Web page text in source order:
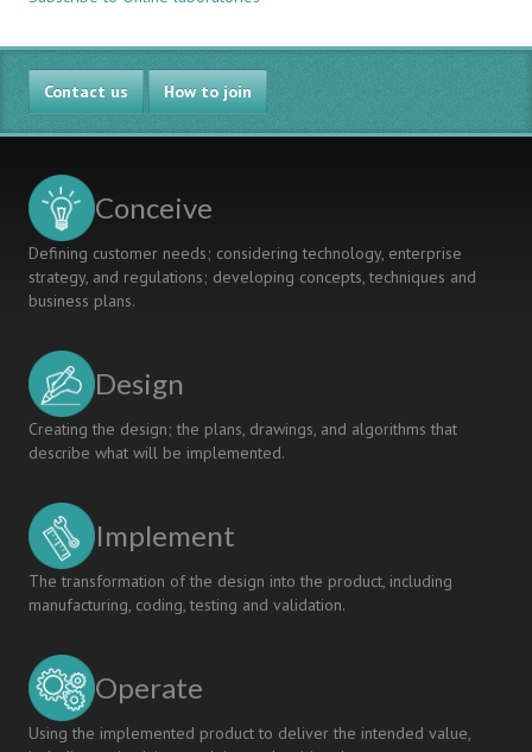
FOR
JOINING
TECHNOLOGY
Contact us How to join
Conceive
Defining customer needs; considering technology, enterprise
strategy, and regulations; developing concepts, techniques and
business plans.
Design
Creating the design; the plans, drawings, and algorithms that
describe what will be implemented.
Implement
The transformation of the design into the product, including
manufacturing, coding, testing and validation.
Operate
Using the implemented product to deliver the intended value,